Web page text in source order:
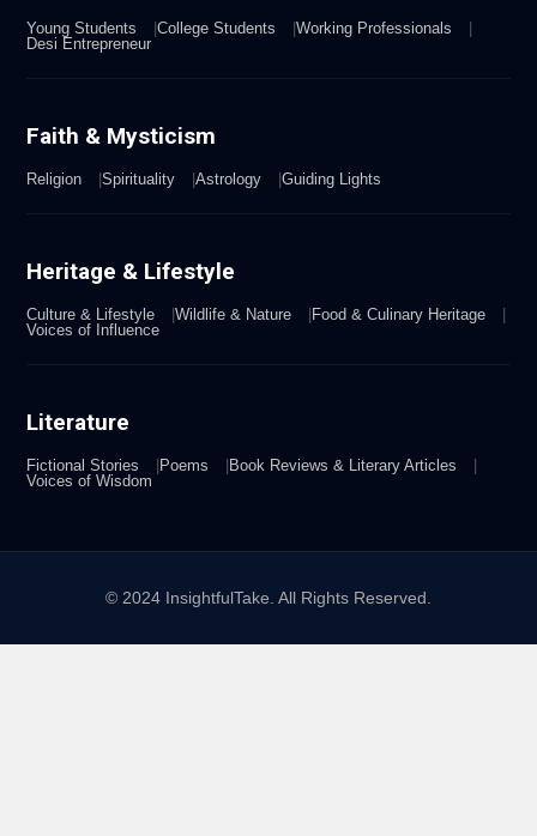
Young Students College Students
Working Professionals
Desi Entrepreneur
Faith & Mysticism
Religion Spirituality Astrology Guiding Lights
Heritage & Lifestyle
Culture & Lifestyle Wildlife & Nature
Food & Culinary Heritage
Voices of Influence
Literature
Fictional Stories Poems
Book Reviews & Literary Articles
Voices of Wisdom
© 2024 InsightfulTake. All Rights Reserved.